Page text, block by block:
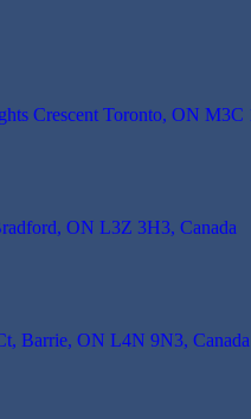
Crescent Toronto, ON M3C
ON L3Z 3H3, Canada
Barrie, ON L4N 9N3, Canada